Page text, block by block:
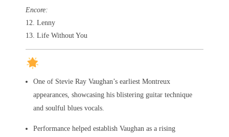
Encore:
12. Lenny
13. Life Without You
One of Stevie Ray Vaughan’s earliest Montreux
appearances, showcasing his blistering guitar technique
and soulful blues vocals.
Performance helped establish Vaughan as a rising